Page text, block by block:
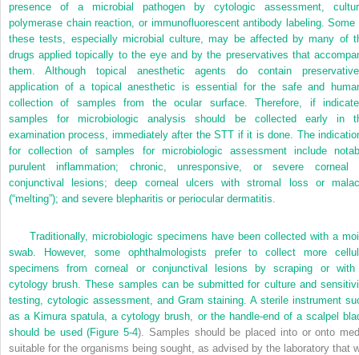
presence of a microbial pathogen by cytologic assessment,
polymerase chain reaction, or immunofluorescent antibody labeling. Some
these tests, especially microbial culture, may be affected by many of
drugs applied topically to the eye and by the preservatives that
them. Although topical anesthetic agents do contain
application of a topical anesthetic is essential for the safe and
collection of samples from the ocular surface. Therefore, if
samples for microbiologic analysis should be collected early in
examination process, immediately after the STT if it is done. The
for collection of samples for microbiologic assessment include
purulent inflammation; chronic, unresponsive, or severe corneal
conjunctival lesions; deep corneal ulcers with stromal loss or
(“melting”); and severe blepharitis or periocular dermatitis.
Traditionally, microbiologic specimens have been collected with a
swab. However, some ophthalmologists prefer to collect more
specimens from corneal or conjunctival lesions by scraping or
cytology brush. These samples can be submitted for culture and
testing, cytologic assessment, and Gram staining. A sterile instrument
as a Kimura spatula, a cytology brush, or the handle-end of a scalpel
should be used (Figure 5-4). Samples should be placed into or onto
suitable for the organisms being sought, as advised by the laboratory that